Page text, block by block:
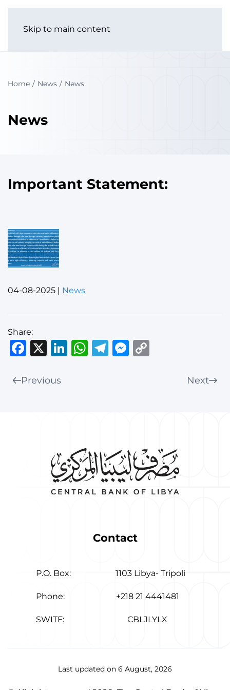
Skip to main content
Home News News
News
Important Statement:
04-08-2025 | News
Share:
Facebook
X LinkedIn
WhatsApp
Telegram
Messenger
Previous Next
Contact
P.O. Box: 1103 Libya- Tripoli
Phone: +218 21 4441481
SWITF: CBLJLYLX
Last updated on 6 August, 2026